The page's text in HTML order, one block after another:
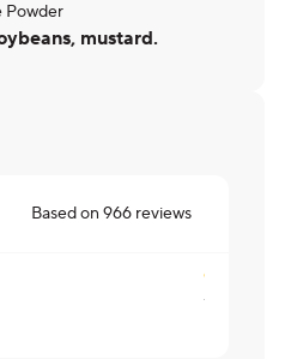
Powder
mustard.
Based on966 reviews
Tanvi ·